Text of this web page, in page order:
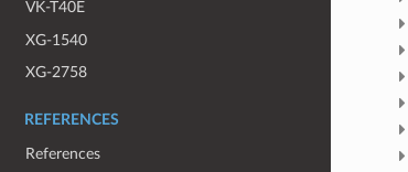
VK-T40E
XG-1540
XG-2758
REFERENCES
References